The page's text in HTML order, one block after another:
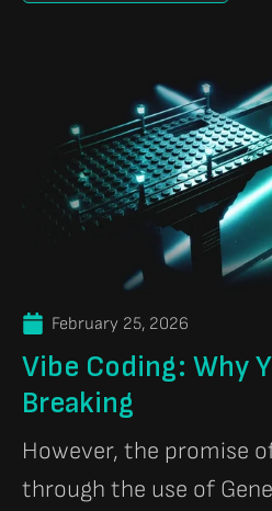
February 25, 2026
Vibe Coding: Why
Breaking
However, the promise
through the use of